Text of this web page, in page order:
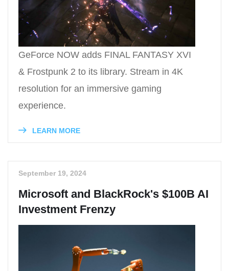
GeForce NOW adds FINAL FANTASY XVI
& Frostpunk 2 to its library. Stream in 4K
resolution for an immersive gaming
experience.
LEARN MORE
September 19, 2024
Microsoft and BlackRock's $100B AI
Investment Frenzy